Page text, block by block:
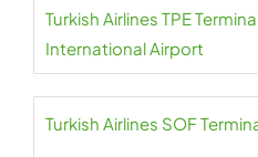
Turkish Airlines TPE
International Airport
Turkish Airlines SOF